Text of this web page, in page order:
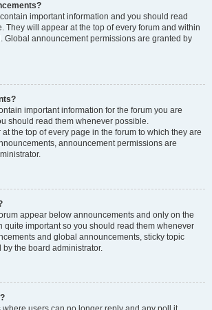
important information and you should read
They will appear at the top of every forum and within
Global announcement permissions are granted by
important information for the forum you are
should read them whenever possible.
the top of every page in the forum to which they are
announcement permissions are
appear below announcements and only on the
quite important so you should read them whenever
and global announcements, sticky topic
the board administrator.